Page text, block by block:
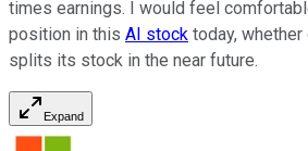
times earnings. I would feel
position in this AI stock today,
splits its stock in the near future.
Expand